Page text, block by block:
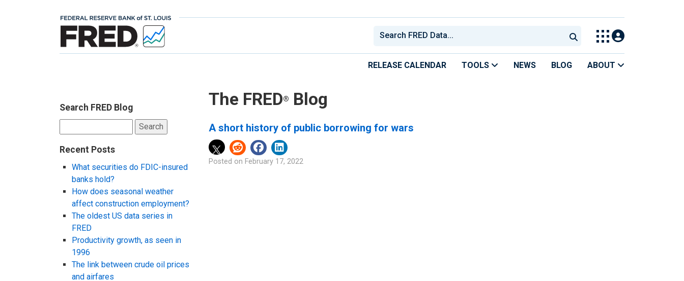
RELEASE CALENDAR TOOLS NEWS BLOG ABOUT
Search FRED Blog
for:
Recent Posts
What securities do FDIC-insured
banks hold?
How does seasonal weather
affect construction employment?
The oldest US data series in
FRED
Productivity growth, as seen in
1996
The link between crude oil prices
and airfares
The FRED® Blog
A short history of public borrowing for wars
Posted on February 17, 2022